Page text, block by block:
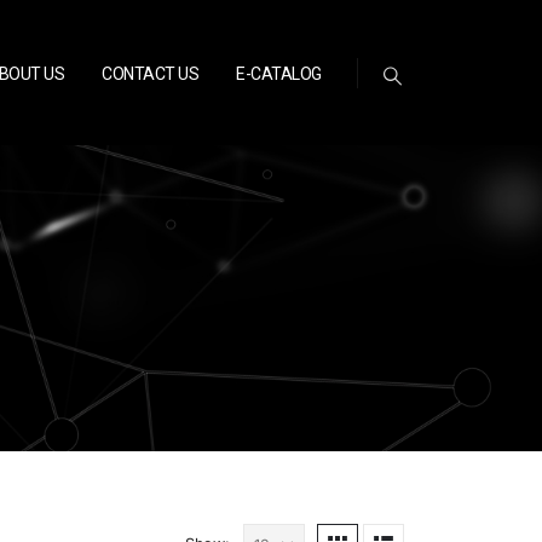
US CONTACT US E-CATALOG